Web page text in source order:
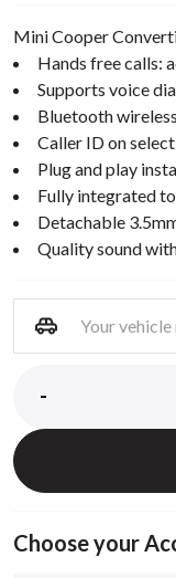
Mini Cooper
Hands free calls:
Supports voice
Bluetooth
Caller ID on
Plug and play
Fully integrated
Detachable
Quality sound
-
Choose your